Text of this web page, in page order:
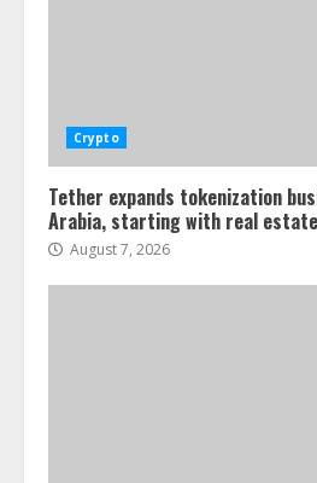
Crypto
Tether expands tokenization
Arabia, starting with real estate
August 7, 2026